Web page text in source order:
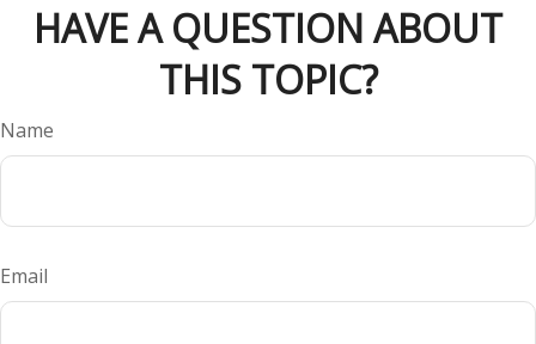
HAVE A QUESTION ABOUT
THIS TOPIC?
Name
Email